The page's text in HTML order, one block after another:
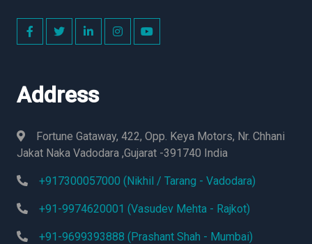
Address
Fortune Gataway, 422, Opp. Keya Motors, Nr. Chhani
Jakat Naka Vadodara ,Gujarat -391740 India
+917300057000 (Nikhil / Tarang - Vadodara)
+91-9974620001 (Vasudev Mehta - Rajkot)
+91-9699393888 (Prashant Shah - Mumbai)